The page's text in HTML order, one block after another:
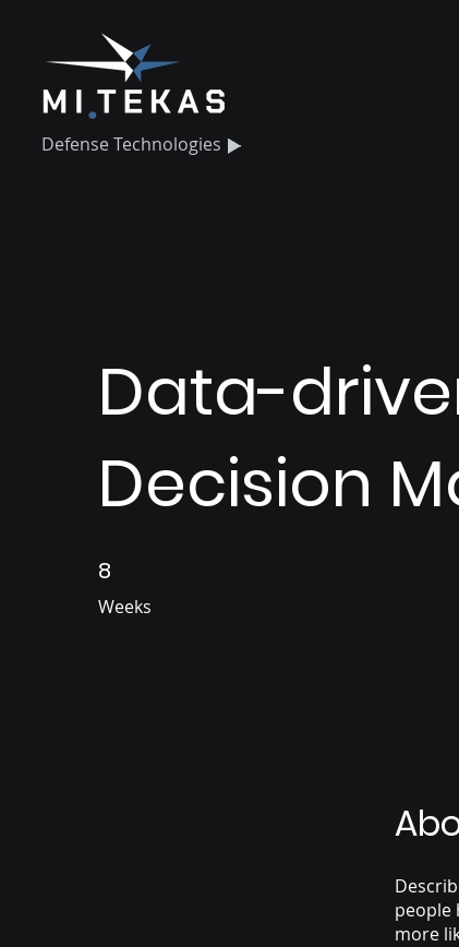
Defense Technologies
Data-
Decision
8
Weeks
8 Weeks
people
more